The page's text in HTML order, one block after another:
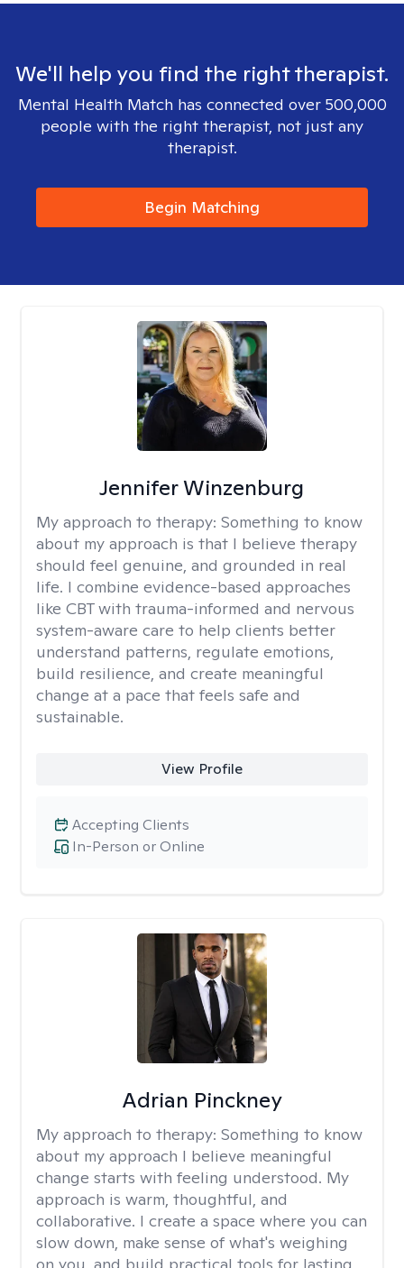
We'll help you find the right therapist.
Mental Health Match has connected over 500,000
people with the right therapist, not just any
therapist.
Begin Matching
Jennifer Winzenburg
My approach to therapy: Something to know
about my approach is that I believe therapy
should feel genuine, and grounded in real
life. I combine evidence-based approaches
like CBT with trauma-informed and nervous
system-aware care to help clients better
understand patterns, regulate emotions,
build resilience, and create meaningful
change at a pace that feels safe and
sustainable.
View Profile
In-Person or Online
Accepting Clients
Adrian Pinckney
My approach to therapy: Something to know
about my approach I believe meaningful
change starts with feeling understood. My
approach is warm, thoughtful, and
collaborative. I create a space where you can
slow down, make sense of what's weighing